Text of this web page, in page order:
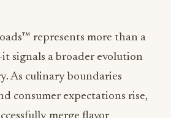
As culinary boundaries
consumer expectations rise,
merge flavor
integrity will define